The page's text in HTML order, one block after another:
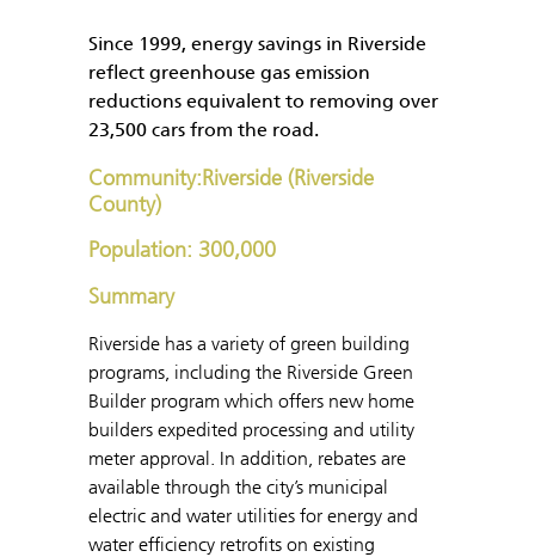
Since 1999, energy savings in Riverside
reflect greenhouse gas emission
reductions equivalent to removing over
23,500 cars from the road.
Community:Riverside (Riverside
County)
Population: 300,000
Summary
Riverside has a variety of green building
programs, including the Riverside Green
Builder program which offers new home
builders expedited processing and utility
meter approval. In addition, rebates are
available through the city’s municipal
electric and water utilities for energy and
water efficiency retrofits on existing